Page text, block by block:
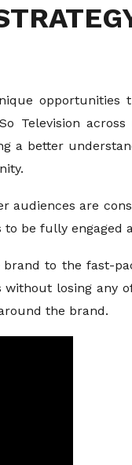
opportunities
Television
a better
audiences are
be fully engaged
to the fast-
without losing any
the brand.